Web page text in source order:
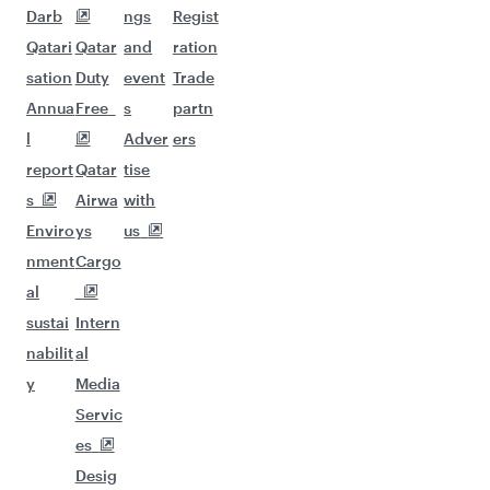
Darb
Qatari
sation
Annua
l
report
s
Enviro
nment
al
sustai
nabilit
y
Qatar
Duty
Free
Qatar
Airwa
ys
Cargo
Intern
al
Media
Servic
es
Desig
ngs
and
event
s
Adver
tise
with
us
Regist
ration
Trade
partn
ers